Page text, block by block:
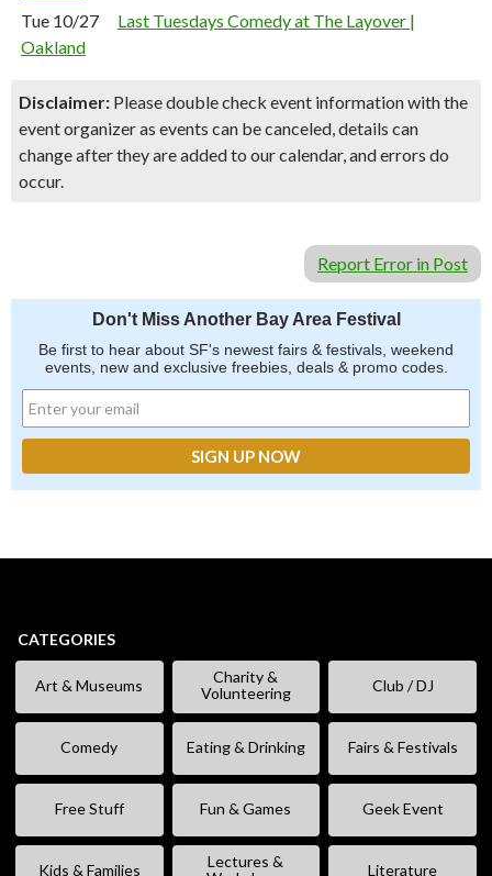
Tue 10/27
Last Tuesdays Comedy at The Layover |
Oakland
Disclaimer: Please double check event information with the
event organizer as events can be canceled, details can
change after they are added to our calendar, and errors do
occur.
Report Error in Post
Don't Miss Another Bay Area Festival
Be first to hear about SF's newest fairs & festivals, weekend
events, new and exclusive freebies, deals & promo codes.
CATEGORIES
Art & Museums
Charity &
Volunteering
Club / DJ
Comedy Eating & Drinking Fairs & Festivals
Free Stuff Fun & Games Geek Event
Kids & Families
Lectures &
Literature